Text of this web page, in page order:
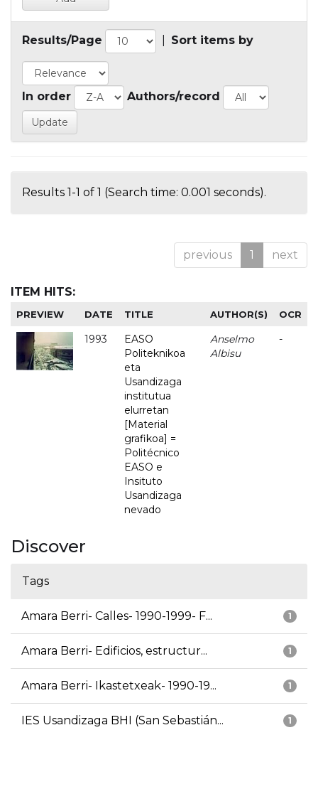
Results/Page Sort items by
In order Authors/record
Results 1-1 of 1 (Search time: 0.001 seconds).
previous 1 next
ITEM HITS:
PREVIEW DATE TITLE AUTHOR(S) OCR
1993
EASO
Politeknikoa
eta
Usandizaga
institutua
elurretan
[Material
grafikoa] =
Politécnico
EASO e
Insituto
Usandizaga
nevado
Anselmo
Albisu
-
Discover
Tags
1
Amara Berri- Calles- 1990-1999- F...
1
Amara Berri- Edificios, estructur...
1
Amara Berri- Ikastetxeak- 1990-19...
1
IES Usandizaga BHI (San Sebastián...